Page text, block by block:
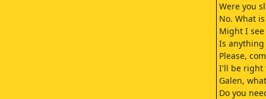
Were you
No. What
Might I
Is anything
Please,
I'll be right
Galen,
Do you